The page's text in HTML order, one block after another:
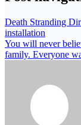
Death Stranding
installation
You will never
family. Everyone